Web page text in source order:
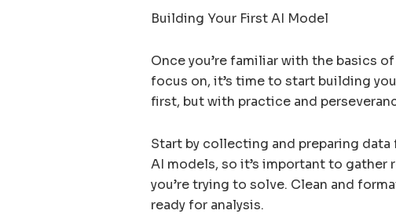
Building Your First AI Model
Once you’re familiar with the basics
focus on, it’s time to start building
first, but with practice and
Start by collecting and preparing
AI models, so it’s important to
you’re trying to solve. Clean and
ready for analysis.